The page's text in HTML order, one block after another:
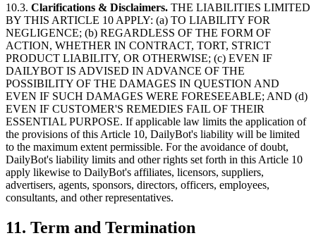
10.3. Clarifications & Disclaimers. THE LIABILITIES LIMITED
BY THIS ARTICLE 10 APPLY: (a) TO LIABILITY FOR
NEGLIGENCE; (b) REGARDLESS OF THE FORM OF
ACTION, WHETHER IN CONTRACT, TORT, STRICT
PRODUCT LIABILITY, OR OTHERWISE; (c) EVEN IF
DAILYBOT IS ADVISED IN ADVANCE OF THE
POSSIBILITY OF THE DAMAGES IN QUESTION AND
EVEN IF SUCH DAMAGES WERE FORESEEABLE; AND (d)
EVEN IF CUSTOMER'S REMEDIES FAIL OF THEIR
ESSENTIAL PURPOSE. If applicable law limits the application of
the provisions of this Article 10, DailyBot's liability will be limited
to the maximum extent permissible. For the avoidance of doubt,
DailyBot's liability limits and other rights set forth in this Article 10
apply likewise to DailyBot's affiliates, licensors, suppliers,
advertisers, agents, sponsors, directors, officers, employees,
consultants, and other representatives.
11. Term and Termination